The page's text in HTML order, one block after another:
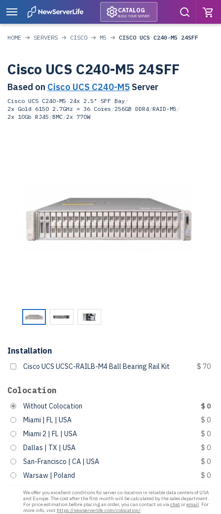
CATALOG
BUILD YOUR SERVER
HOME SERVERS CISCO M5 CISCO UCS C240-M5 24SFF
Cisco UCS C240-M5 24SFF
Based on Cisco UCS C240-M5 Server
Cisco UCS C240-M5 24x 2.5" SFF Bay/
2x Gold 6150 2.7GHz = 36 Cores /256GB DDR4/RAID-M5 /
2x 10Gb RJ45 /BMC/2x 770W
Installation
Cisco UCS UCSC-RAILB-M4 Ball Bearing Rail Kit $ 70
Colocation
Without Colocation
$ 0
Miami | FL | USA
$ 0
Miami 2 | FL | USA
$ 0
Dallas | TX | USA
$ 0
San-Francisco | CA | USA
$ 0
Warsaw | Poland
$ 0
We offer you excellent conditions for server co-location in reliable data centers of USA
and Europe. The cost after the first month will be calculated by the sales department.
For price estimation before placing an order, you can contact us viachat oremail. For
more info, visit https://newserverlife.com/colocation/.